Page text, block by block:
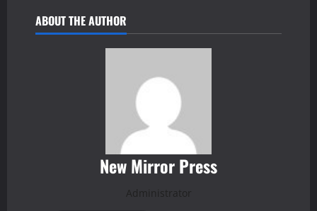
ABOUT THE AUTHOR
New Mirror Press
Administrator